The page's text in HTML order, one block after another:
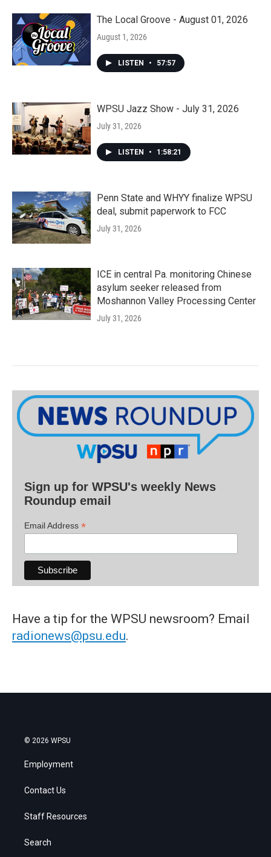
The Local Groove - August 01, 2026
August 1, 2026
LISTEN • 57:57
WPSU Jazz Show - July 31, 2026
July 31, 2026
LISTEN • 1:58:21
Penn State and WHYY finalize WPSU
deal, submit paperwork to FCC
July 31, 2026
ICE in central Pa. monitoring Chinese
asylum seeker released from
Moshannon Valley Processing Center
July 31, 2026
Sign up for WPSU's weekly News
Roundup email
Email Address *
Have a tip for the WPSU newsroom? Email
radionews@psu.edu.
© 2026 WPSU
Employment
Contact Us
Staff Resources
Search